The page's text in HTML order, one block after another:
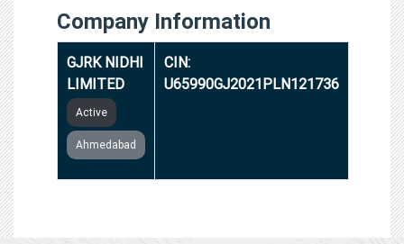
Company Information
GJRK NIDHI
LIMITED
Active
Ahmedabad
CIN:
U65990GJ2021PLN121736